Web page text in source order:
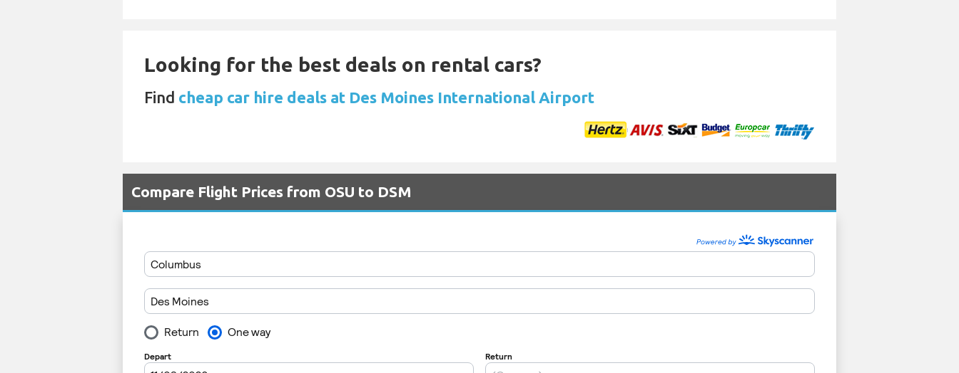
Looking for the best deals on rental cars?
Find cheap car hire deals at Des Moines International Airport
Compare Flight Prices from OSU to DSM